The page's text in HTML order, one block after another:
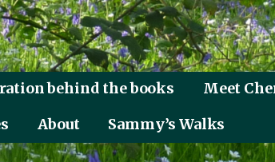
behind the books Meet
About Sammy’s Walks